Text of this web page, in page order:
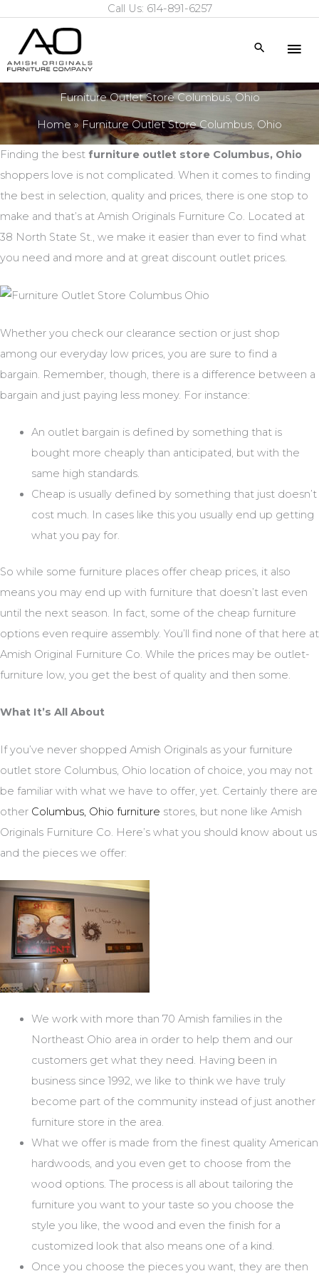
content
Call Us: 614-891-6257
Search
Furniture Outlet Store Columbus, Ohio
Home Furniture Outlet Store Columbus, Ohio
Finding the best furniture outlet store Columbus, Ohio
shoppers love is not complicated. When it comes to finding
the best in selection, quality and prices, there is one stop to
make and that’s at Amish Originals Furniture Co. Located at
38 North State St., we make it easier than ever to find what
you need and more and at great discount outlet prices.
Whether you check our clearance section or just shop
among our everyday low prices, you are sure to find a
bargain. Remember, though, there is a difference between a
bargain and just paying less money. For instance:
An outlet bargain is defined by something that is
bought more cheaply than anticipated, but with the
same high standards.
Cheap is usually defined by something that just doesn’t
cost much. In cases like this you usually end up getting
what you pay for.
So while some furniture places offer cheap prices, it also
means you may end up with furniture that doesn’t last even
until the next season. In fact, some of the cheap furniture
options even require assembly. You’ll find none of that here at
Amish Original Furniture Co. While the prices may be outlet-
furniture low, you get the best of quality and then some.
What It’s All About
If you’ve never shopped Amish Originals as your furniture
outlet store Columbus, Ohio location of choice, you may not
be familiar with what we have to offer, yet. Certainly there are
other Columbus, Ohio furniture stores, but none like Amish
Originals Furniture Co. Here’s what you should know about us
and the pieces we offer:
We work with more than 70 Amish families in the
Northeast Ohio area in order to help them and our
customers get what they need. Having been in
business since 1992, we like to think we have truly
become part of the community instead of just another
furniture store in the area.
What we offer is made from the finest quality American
hardwoods, and you even get to choose from the
wood options. The process is all about tailoring the
furniture you want to your taste so you choose the
style you like, the wood and even the finish for a
customized look that also means one of a kind.
Once you choose the pieces you want, they are then